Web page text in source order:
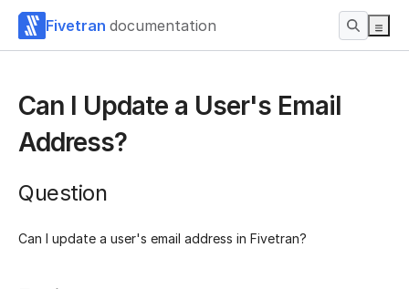
Fivetran documentation
Can I Update a User's Email
Address?
Question
Can I update a user's email address in Fivetran?